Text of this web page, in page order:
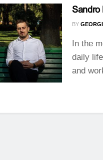
Sandro
BY
In the
daily
and